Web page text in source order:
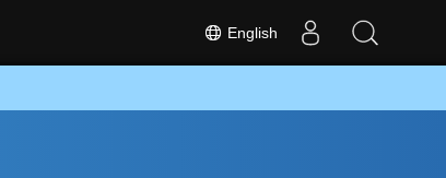
English